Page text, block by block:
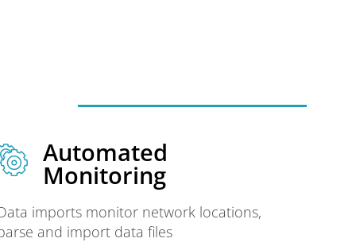
Automated
Monitoring
imports monitor network locations,
and import data files